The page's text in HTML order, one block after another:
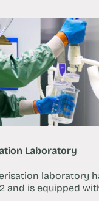
Laboratory
laboratory
and is equipped